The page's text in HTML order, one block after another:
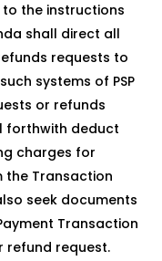
the instructions
shall direct all
requests to
systems of PSP
or refunds
forthwith deduct
charges for
Transaction
seek documents
Transaction
refund request.